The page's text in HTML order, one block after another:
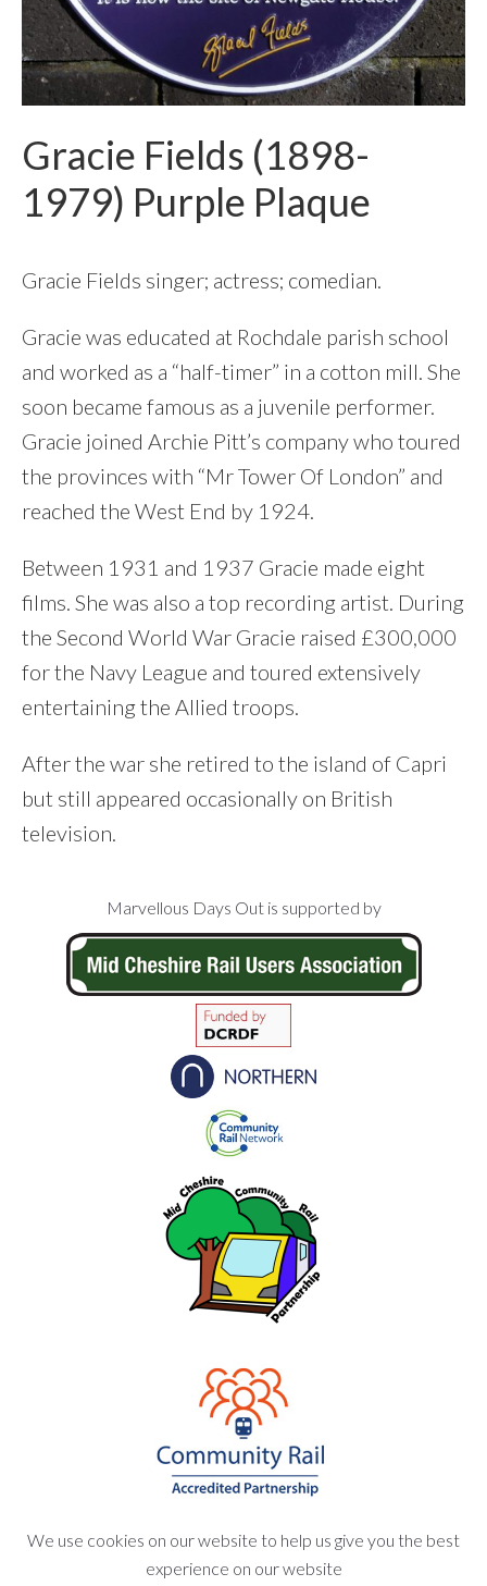
Gracie Fields (1898-
1979) Purple Plaque
Gracie Fields singer; actress; comedian.
Gracie was educated at Rochdale parish school
and worked as a “half-timer” in a cotton mill. She
soon became famous as a juvenile performer.
Gracie joined Archie Pitt’s company who toured
the provinces with “Mr Tower Of London” and
reached the West End by 1924.
Between 1931 and 1937 Gracie made eight
films. She was also a top recording artist. During
the Second World War Gracie raised £300,000
for the Navy League and toured extensively
entertaining the Allied troops.
After the war she retired to the island of Capri
but still appeared occasionally on British
television.
FooterMarvellous Days Out is supported by
We use cookies on our website to help us give you the best
experience on our website